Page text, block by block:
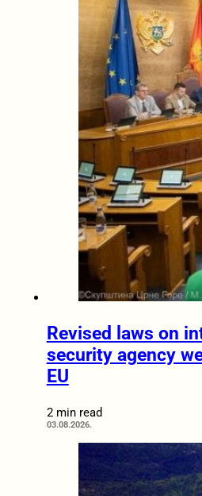
Revised laws on
security agency
EU
2 min read
03.08.2026.